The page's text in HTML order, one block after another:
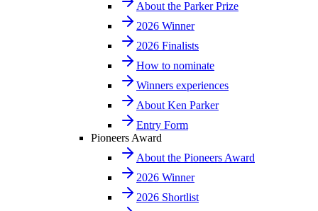
About the Parker Prize
2026 Winner
2026 Finalists
How to nominate
Winners experiences
About Ken Parker
Entry Form
Pioneers Award
About the Pioneers Award
2026 Winner
2026 Shortlist